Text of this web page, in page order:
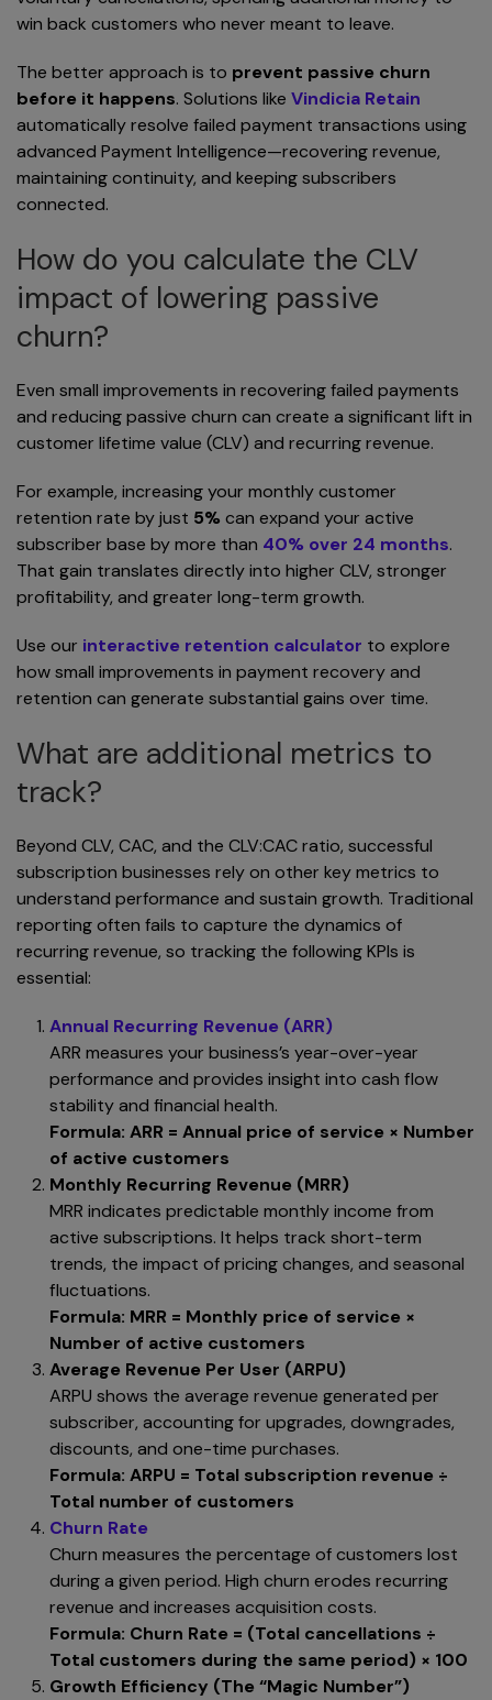
win back customers who never meant to leave.
The better approach is to prevent passive churn
before it happens. Solutions like Vindicia Retain
automatically resolve failed payment transactions using
advanced Payment Intelligence—recovering revenue,
maintaining continuity, and keeping subscribers
connected.
How do you calculate the CLV
impact of lowering passive
churn?
Even small improvements in recovering failed payments
and reducing passive churn can create a significant lift in
customer lifetime value (CLV) and recurring revenue.
For example, increasing your monthly customer
retention rate by just 5% can expand your active
subscriber base by more than 40% over 24 months.
That gain translates directly into higher CLV, stronger
profitability, and greater long-term growth.
Use our interactive retention calculator to explore
how small improvements in payment recovery and
retention can generate substantial gains over time.
What are additional metrics to
track?
Beyond CLV, CAC, and the CLV:CAC ratio, successful
subscription businesses rely on other key metrics to
understand performance and sustain growth. Traditional
reporting often fails to capture the dynamics of
recurring revenue, so tracking the following KPIs is
essential:
Annual Recurring Revenue (ARR)
ARR measures your business’s year-over-year
performance and provides insight into cash flow
stability and financial health.
Formula: ARR = Annual price of service × Number
of active customers
Monthly Recurring Revenue (MRR)
MRR indicates predictable monthly income from
active subscriptions. It helps track short-term
trends, the impact of pricing changes, and seasonal
fluctuations.
Formula: MRR = Monthly price of service ×
Number of active customers
Average Revenue Per User (ARPU)
ARPU shows the average revenue generated per
subscriber, accounting for upgrades, downgrades,
discounts, and one-time purchases.
Formula: ARPU = Total subscription revenue ÷
Total number of customers
Churn Rate
Churn measures the percentage of customers lost
during a given period. High churn erodes recurring
revenue and increases acquisition costs.
Formula: Churn Rate = (Total cancellations ÷
Total customers during the same period) × 100
Growth Efficiency (The “Magic Number”)